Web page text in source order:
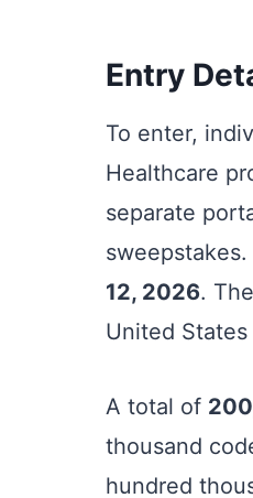
Entry
To enter,
Healthcare
separate
12, 2026.
United States
A total of
thousand
hundred